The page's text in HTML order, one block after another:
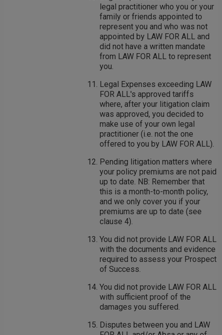
legal practitioner who you or your
family or friends appointed to
represent you and who was not
appointed by LAW FOR ALL and
did not have a written mandate
from LAW FOR ALL to represent
you.
Legal Expenses exceeding LAW
FOR ALL's approved tariffs
where, after your litigation claim
was approved, you decided to
make use of your own legal
practitioner (i.e. not the one
offered to you by LAW FOR ALL).
Pending litigation matters where
your policy premiums are not paid
up to date. NB: Remember that
this is a month-to-month policy,
and we only cover you if your
premiums are up to date (see
clause 4).
You did not provide LAW FOR ALL
with the documents and evidence
required to assess your Prospect
of Success.
You did not provide LAW FOR ALL
with sufficient proof of the
damages you suffered.
Disputes between you and LAW